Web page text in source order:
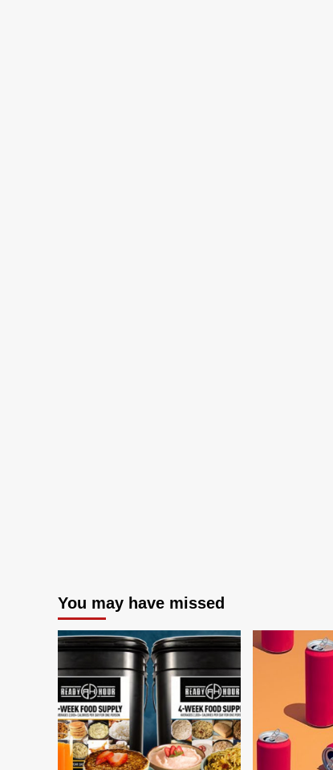
You may have missed